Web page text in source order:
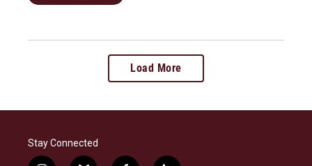
Load More
Stay Connected